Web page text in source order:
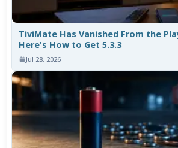
TiviMate Has Vanished From the
Here's How to Get 5.3.3
Jul 28, 2026